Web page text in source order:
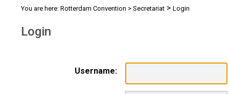
You are here: Rotterdam Convention > Secretariat > Login
Login
Username: